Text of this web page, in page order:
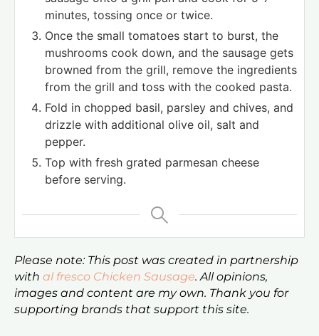
minutes, tossing once or twice.
Once the small tomatoes start to burst, the
mushrooms cook down, and the sausage gets
browned from the grill, remove the ingredients
from the grill and toss with the cooked pasta.
Fold in chopped basil, parsley and chives, and
drizzle with additional olive oil, salt and
pepper.
Top with fresh grated parmesan cheese
before serving.
Please note: This post was created in partnership
with al fresco Chicken Sausage. All opinions,
images and content are my own. Thank you for
supporting brands that support this site.